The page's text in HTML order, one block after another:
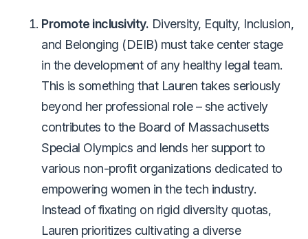
Promote inclusivity. Diversity, Equity, Inclusion,
and Belonging (DEIB) must take center stage
in the development of any healthy legal team.
This is something that Lauren takes seriously
beyond her professional role – she actively
contributes to the Board of Massachusetts
Special Olympics and lends her support to
various non-profit organizations dedicated to
empowering women in the tech industry.
Instead of fixating on rigid diversity quotas,
Lauren prioritizes cultivating a diverse